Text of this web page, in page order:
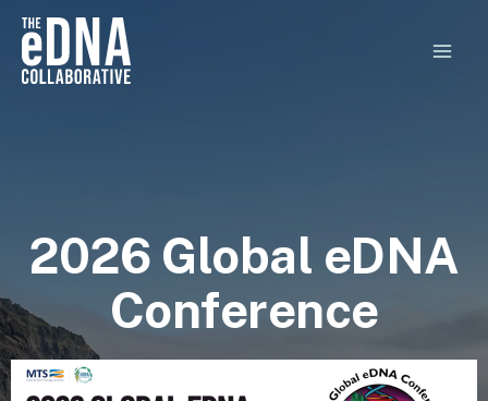
Skip
content
2026 Global eDNA
Conference